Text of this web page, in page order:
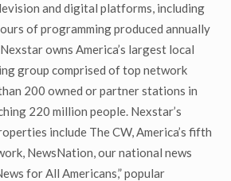
and digital platforms, including
of programming produced annually
owns America’s largest local
group comprised of top network
200 owned or partner stations in
220 million people. Nexstar’s
include The CW, America’s fifth
NewsNation, our national news
for All Americans,” popular